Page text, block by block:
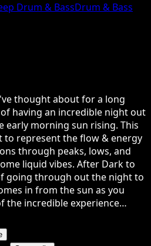
Drum & BassDrum & Bass
thought about for a long
having an incredible night out
early morning sun rising. This
to represent the flow & energy
through peaks, lows, and
liquid vibes. After Dark to
going through out the night to
in from the sun as you
the incredible experience…